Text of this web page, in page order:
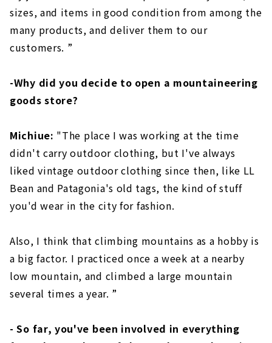
sizes, and items in good condition from among the
many products, and deliver them to our
customers. ”
-Why did you decide to open a mountaineering
goods store?
Michiue: "The place I was working at the time
didn't carry outdoor clothing, but I've always
liked vintage outdoor clothing since then, like LL
Bean and Patagonia's old tags, the kind of stuff
you'd wear in the city for fashion.
Also, I think that climbing mountains as a hobby is
a big factor. I practiced once a week at a nearby
low mountain, and climbed a large mountain
several times a year. ”
- So far, you've been involved in everything